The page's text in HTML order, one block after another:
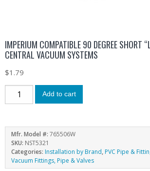
IMPERIUM COMPATIBLE 90 DEGREE SHORT
CENTRAL VACUUM SYSTEMS
$1.79
Add to cart
Mfr. Model #: 765506W
SKU: NST5321
Categories: Installation by Brand,PVC Pipe &
Vacuum Fittings, Pipe & Valves